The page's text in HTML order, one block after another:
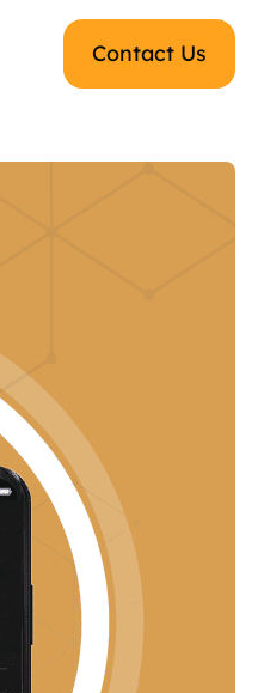
Contact Us